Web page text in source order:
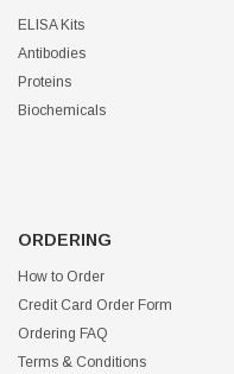
ELISA Kits
Antibodies
Proteins
Biochemicals
ORDERING
How to Order
Credit Card Order Form
Ordering FAQ
Terms & Conditions